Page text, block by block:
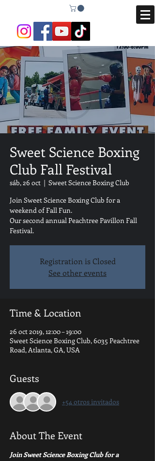
Sweet Science Boxing
Club Fall Festival
sáb, 26 oct
  |
Sweet Science Boxing Club
Join Sweet Science Boxing Club for a
weekend of Fall Fun.
Our second annual Peachtree Pavillon Fall
Festival.
Registration is Closed
See other events
Time & Location
26 oct 2019, 12:00 – 19:00
Sweet Science Boxing Club, 6035 Peachtree
Road, Atlanta, GA, USA
Guests
+54 otros invitados
About The Event
Join Sweet Science Boxing Club for a